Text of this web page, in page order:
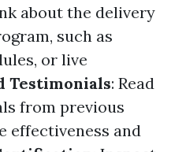
about the delivery
such as
or live
Testimonials: Read
from previous
effectiveness and